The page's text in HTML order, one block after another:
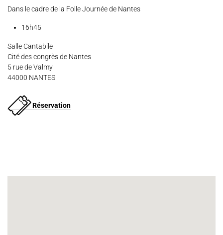
Contact Press Partners
Dans le cadre de la Folle Journée de Nantes
16h45
Salle Cantabile
Cité des congrès de Nantes
5 rue de Valmy
44000 NANTES
Réservation